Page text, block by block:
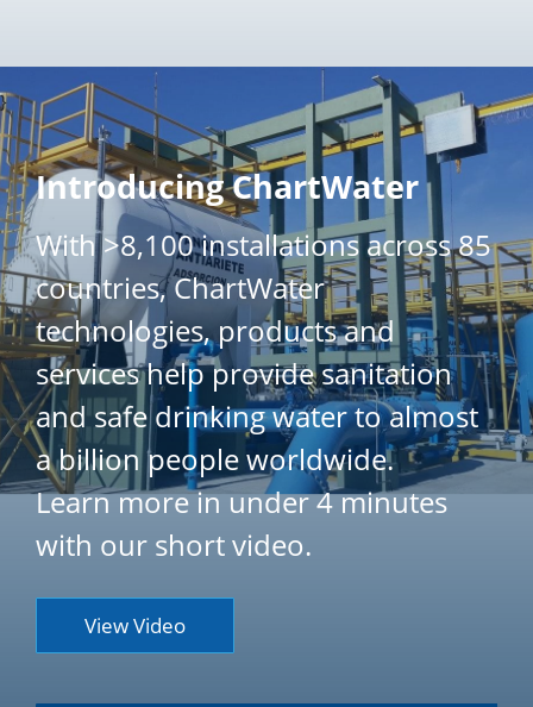
}
Introducing ChartWater
With >8,100 installations across 85
countries, ChartWater
technologies, products and
services help provide sanitation
and safe drinking water to almost
a billion people worldwide.
Learn more in under 4 minutes
with our short video.
View Video